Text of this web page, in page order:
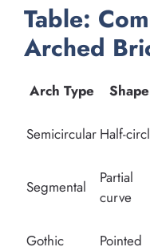
Table:
Arched
Arch Type Shape
Semicircular Half-
Segmental
Partial
curve
Gothic Pointed